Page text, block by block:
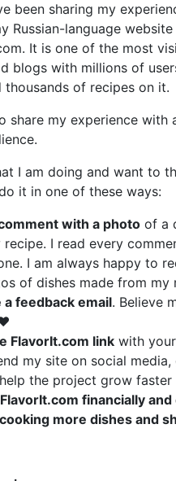
been sharing my
Russian-language website
It is one of the most
blogs with millions of
thousands of recipes on it.
share my experience with
I am doing and want to
it in one of these ways:
with a photo of a
recipe. I read every
I am always happy to
of dishes made from my
a feedback email. Believe
FlavorIt.com link with
my site on social
the project grow faster
financially
more dishes and